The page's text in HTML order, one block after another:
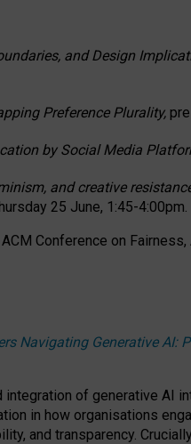
and Design
Preference Plurality,
by Social Media
and creative
25 June, 1:45-4:00pm.
Conference on Fairness,
Navigating Generative AI:
of generative AI
in how organisations
and transparency.